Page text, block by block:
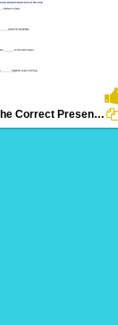
5 Downloads Choosing the Correct Present Tense Verb Part 2